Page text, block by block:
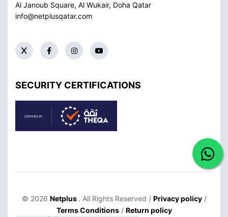
Al Janoub Square, Al Wukair, Doha Qatar
info@netplusqatar.com
SECURITY CERTIFICATIONS
© 2026 Netplus . All Rights Reserved / Privacy policy/
Terms Conditions/ Return policy